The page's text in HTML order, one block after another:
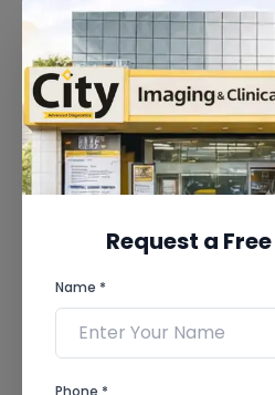
Request a
Name *
Phone *
FACILITIES
MRI Scan
CT Scan
3D/4D Ultrasound
Digital X-Ray
CT Coronary
Angiography
Dental Imaging
Pathology Laboratory
Cardiology Test
© 2026 City Imaging &